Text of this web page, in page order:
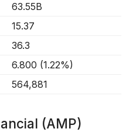
63.55B
15.37
36.3
6.800 (1.22%)
564,881
(AMP)